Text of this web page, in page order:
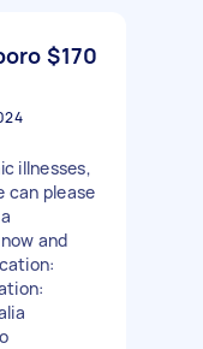
$170
illnesses,
can please
and